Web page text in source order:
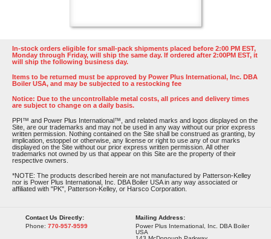
In-stock orders eligible for small-pack shipments placed before 2:00 PM EST,
Monday through Friday, will ship the same day. If ordered after 2:00PM EST, it
will ship the following business day.
Items to be returned must be approved by Power Plus International, Inc. DBA
Boiler USA, and may be subjected to a restocking fee
Notice: Due to the uncontrollable metal costs, all prices and delivery times
are subject to change on a daily basis.
PPI™ and Power Plus International™, and related marks and logos displayed on the
Site, are our trademarks and may not be used in any way without our prior express
written permission. Nothing contained on the Site shall be construed as granting, by
implication, estoppel or otherwise, any license or right to use any of our marks
displayed on the Site without our prior express written permission. All other
trademarks not owned by us that appear on this Site are the property of their
respective owners.
*NOTE: The products described herein are not manufactured by Patterson-Kelley
nor is Power Plus International, Inc. DBA Boiler USA in any way associated or
affiliated with "PK", Patterson-Kelley, or Harsco Corporation.
Contact Us Directly:
Phone: 770-957-9599
Mailing Address:
Power Plus International, Inc. DBA Boiler
USA